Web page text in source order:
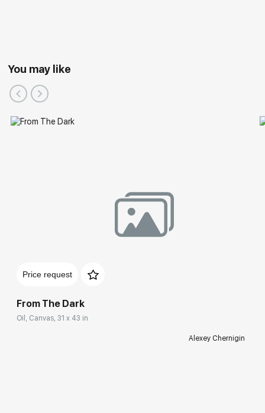
You may like
Price request
From The Dark
Oil, Canvas, 31 x 43 in
Alexey Chernigin